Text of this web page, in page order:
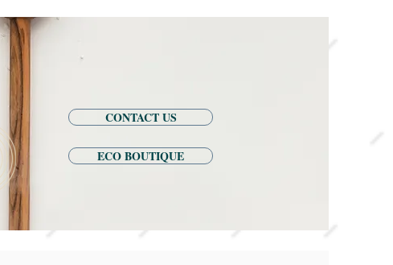
CONTACT US
ECO BOUTIQUE